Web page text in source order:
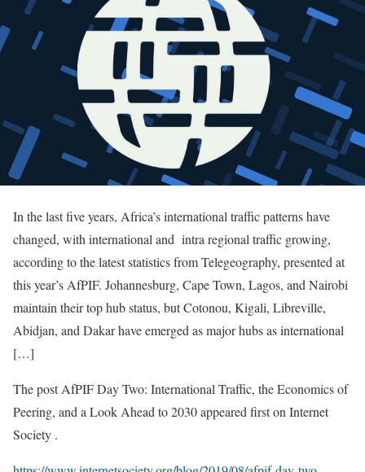
In the last five years, Africa’s international traffic patterns have
changed, with international and intra regional traffic growing,
according to the latest statistics from Telegeography, presented at
this year’s AfPIF. Johannesburg, Cape Town, Lagos, and Nairobi
maintain their top hub status, but Cotonou, Kigali, Libreville,
Abidjan, and Dakar have emerged as major hubs as international
[…]
The post AfPIF Day Two: International Traffic, the Economics of
Peering, and a Look Ahead to 2030 appeared first on Internet
Society .